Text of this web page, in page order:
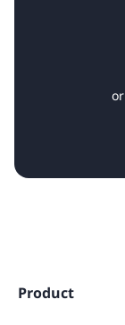
or
Product